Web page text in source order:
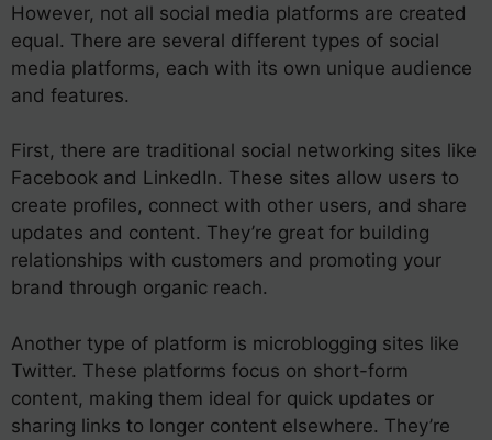
However, not all social media platforms are created
equal. There are several different types of social
media platforms, each with its own unique audience
and features.
First, there are traditional social networking sites like
Facebook and LinkedIn. These sites allow users to
create profiles, connect with other users, and share
updates and content. They’re great for building
relationships with customers and promoting your
brand through organic reach.
Another type of platform is microblogging sites like
Twitter. These platforms focus on short-form
content, making them ideal for quick updates or
sharing links to longer content elsewhere. They’re